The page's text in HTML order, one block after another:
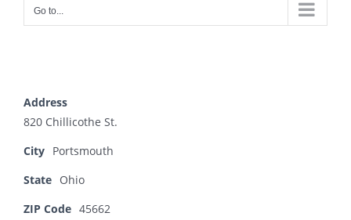
Go to...
Address
820 Chillicothe St.
City Portsmouth
State Ohio
ZIP Code 45662